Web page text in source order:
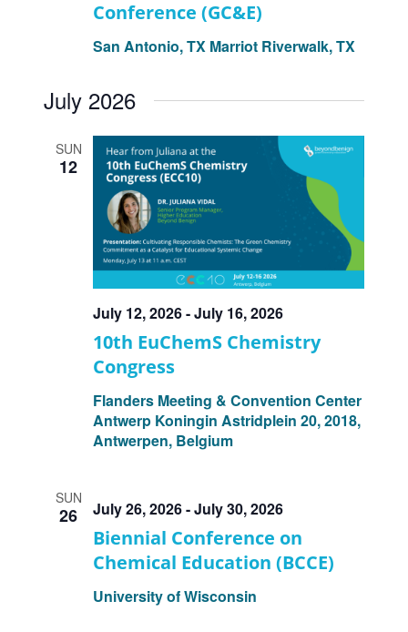
Conference (GC&E)
San Antonio, TX Marriot Riverwalk, TX
July 2026
SUN
12
10th EuChemS Chemistry
Congress
July 12, 2026-July 16, 2026
Flanders Meeting & Convention Center
Antwerp Koningin Astridplein 20, 2018,
Antwerpen, Belgium
SUN
26
Biennial Conference on
Chemical Education (BCCE)
July 26, 2026-July 30, 2026
University of Wisconsin